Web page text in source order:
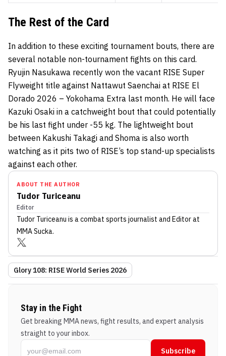
The Rest of the Card
In addition to these exciting tournament bouts, there are
several notable non-tournament fights on this card.
Ryujin Nasukawa recently won the vacant RISE Super
Flyweight title against Nattawut Saenchai at RISE El
Dorado 2026 – Yokohama Extra last month. He will face
Kazuki Osaki in a catchweight bout that could potentially
be his last fight under -55 kg. The lightweight bout
between Kakushi Takagi and Shoma is also worth
watching as it pits two of RISE’s top stand-up specialists
against each other.
ABOUT THE AUTHOR
Tudor Turiceanu
Editor
Tudor Turiceanu is a combat sports journalist and Editorat
MMA Sucka.
Glory 108: RISE World Series 2026
Stay in the Fight
Get breaking MMA news, fight results, and expert analysis
straight to your inbox.
Subscribe